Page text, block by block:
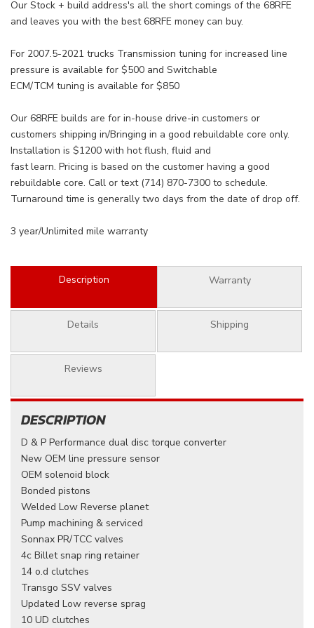
Our Stock + build address's all the short comings of the 68RFE
and leaves you with the best 68RFE money can buy.
For 2007.5-2021 trucks Transmission tuning for increased line
pressure is available for $500 and Switchable
ECM/TCM tuning is available for $850
Our 68RFE builds are for in-house drive-in customers or
customers shipping in/Bringing in a good rebuildable core only.
Installation is $1200 with hot flush, fluid and
fast learn. Pricing is based on the customer having a good
rebuildable core. Call or text (714) 870-7300 to schedule.
Turnaround time is generally two days from the date of drop off.
3 year/Unlimited mile warranty
Description Warranty
Details Shipping
Reviews
DESCRIPTION
D & P Performance dual disc torque converter
New OEM line pressure sensor
OEM solenoid block
Bonded pistons
Welded Low Reverse planet
Pump machining & serviced
Sonnax PR/TCC valves
4c Billet snap ring retainer
14 o.d clutches
Transgo SSV valves
Updated Low reverse sprag
10 UD clutches